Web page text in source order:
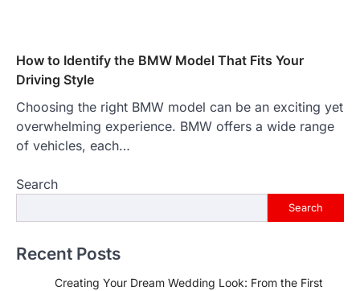
How to Identify the BMW Model That Fits Your
Driving Style
Choosing the right BMW model can be an exciting yet
overwhelming experience. BMW offers a wide range
of vehicles, each…
Search
Search
Recent Posts
Creating Your Dream Wedding Look: From the First